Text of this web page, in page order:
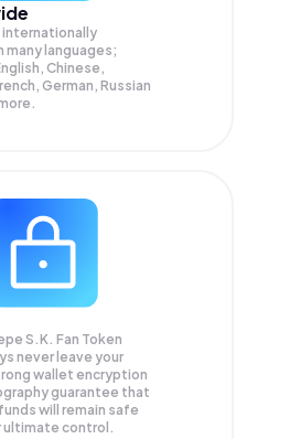
internationally
many languages;
Chinese,
German, Russian
S.K. Fan Token
never leave your
wallet encryption
guarantee that
funds will remain safe
ultimate control.